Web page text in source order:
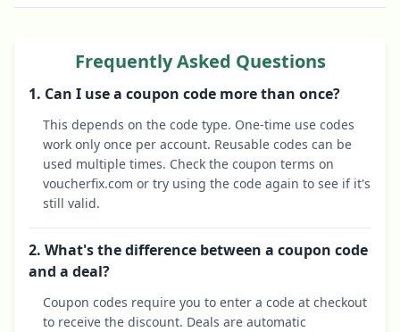
Frequently Asked Questions
1. Can I use a coupon code more than once?
This depends on the code type. One-time use codes
work only once per account. Reusable codes can be
used multiple times. Check the coupon terms on
voucherfix.com or try using the code again to see if it's
still valid.
2. What's the difference between a coupon code
and a deal?
Coupon codes require you to enter a code at checkout
to receive the discount. Deals are automatic